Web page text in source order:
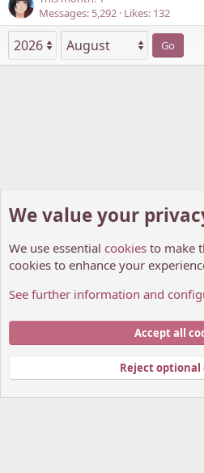
Messages 5,292 Likes 132
Go
Manga World
My Anime Forum (Light)
Contact us
Terms and rules Privacy
Community platform by XenForo® © 2010-
We value your
We use essential cookies to make
cookies to enhance your
See further information and
Accept all
Reject optional